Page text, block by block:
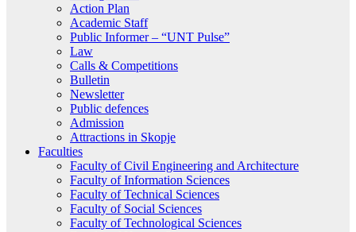
Action Plan
Academic Staff
Public Informer – “UNT Pulse”
Law
Calls & Competitions
Bulletin
Newsletter
Public defences
Admission
Attractions in Skopje
Faculties
Faculty of Civil Engineering and Architecture
Faculty of Information Sciences
Faculty of Technical Sciences
Faculty of Social Sciences
Faculty of Technological Sciences